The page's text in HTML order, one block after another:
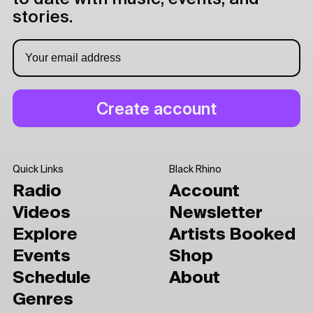
stories.
Quick Links
Radio
Videos
Explore
Events
Schedule
Genres
Black Rhino
Account
Newsletter
Artists Booked
Shop
About